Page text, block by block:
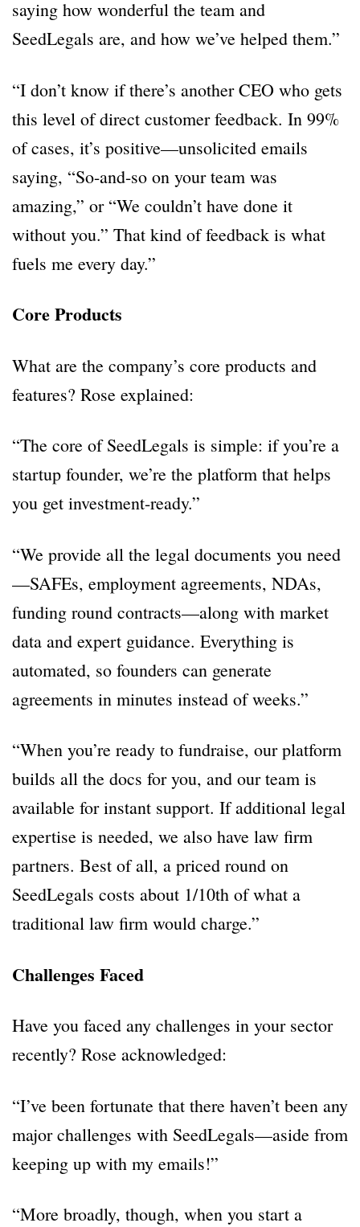
saying how wonderful the team and
SeedLegals are, and how we’ve helped them.”
“I don’t know if there’s another CEO who gets
this level of direct customer feedback. In 99%
of cases, it’s positive—unsolicited emails
saying, “So-and-so on your team was
amazing,” or “We couldn’t have done it
without you.” That kind of feedback is what
fuels me every day.”
Core Products
What are the company’s core products and
features? Rose explained:
“The core of SeedLegals is simple: if you’re a
startup founder, we’re the platform that helps
you get investment-ready.”
“We provide all the legal documents you need
—SAFEs, employment agreements, NDAs,
funding round contracts—along with market
data and expert guidance. Everything is
automated, so founders can generate
agreements in minutes instead of weeks.”
“When you’re ready to fundraise, our platform
builds all the docs for you, and our team is
available for instant support. If additional legal
expertise is needed, we also have law firm
partners. Best of all, a priced round on
SeedLegals costs about 1/10th of what a
traditional law firm would charge.”
Challenges Faced
Have you faced any challenges in your sector
recently? Rose acknowledged:
“I’ve been fortunate that there haven’t been any
major challenges with SeedLegals—aside from
keeping up with my emails!”
“More broadly, though, when you start a